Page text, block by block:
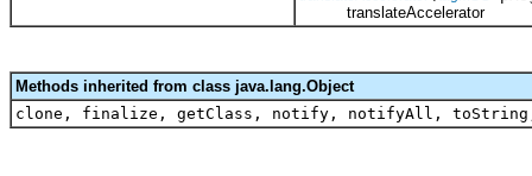
translateAccelerator
Methods inherited from class java.lang.Object
clone, finalize, getClass, notify, notifyAll,